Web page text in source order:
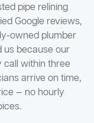
pipe relining
Google reviews,
owned plumber
us because our
within three
arrive on time,
— no hourly